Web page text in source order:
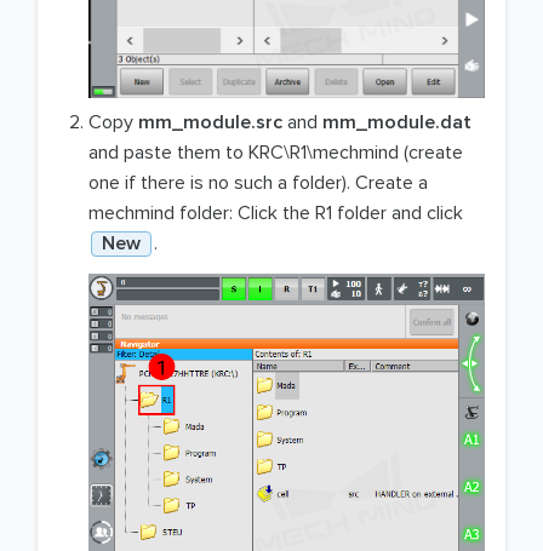
Copy mm_module.src and mm_module.dat
and paste them to KRC\R1\mechmind (create
one if there is no such a folder). Create a
mechmind folder: Click the R1 folder and click
New .